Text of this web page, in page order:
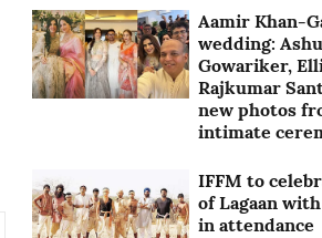
Aamir Khan-
wedding:
Gowariker,
Rajkumar
new photos
intimate
IFFM to
of Lagaan
in attendance